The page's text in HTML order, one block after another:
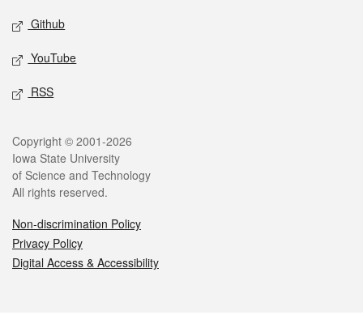
Github
YouTube
RSS
Legal
Copyright © 2001-2026
Iowa State University
of Science and Technology
All rights reserved.
Non-discrimination Policy
Privacy Policy
Digital Access & Accessibility